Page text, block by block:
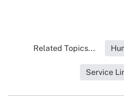
Related Topics...
Service